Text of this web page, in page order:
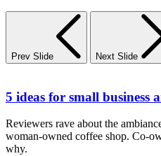
Prev Slide Next Slide
5 ideas for small business
Reviewers rave about the
woman-owned coffee shop. Co-
why.